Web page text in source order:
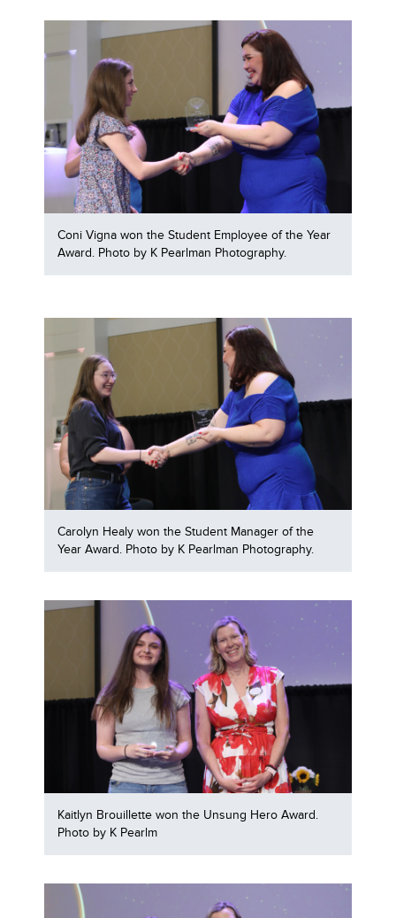
Coni Vigna won the Student Employee of the Year
Award. Photo by K Pearlman Photography.
Carolyn Healy won the Student Manager of the
Year Award. Photo by K Pearlman Photography.
Kaitlyn Brouillette won the Unsung Hero Award.
Photo by K Pearlm